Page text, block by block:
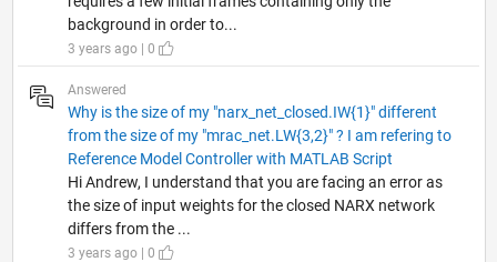
background in order to...
3 years ago | 0
Answered
Why is the size of my "narx_net_closed.IW{1}" different
from the size of my "mrac_net.LW{3,2}" ? I am refering to
Reference Model Controller with MATLAB Script
Hi Andrew, I understand that you are facing an error as
the size of input weights for the closed NARX network
differs from the ...
3 years ago | 0